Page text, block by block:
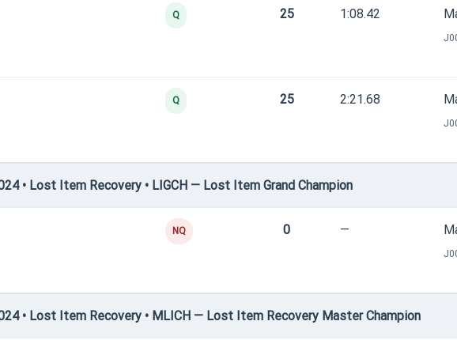
Q 25 1:08.42
Q 25 2:21.68
• Lost Item Recovery • LIGCH — Lost Item Grand Champion
NQ 0 —
• Lost Item Recovery • MLICH — Lost Item Recovery Master Champion